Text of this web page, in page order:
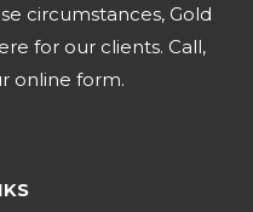
circumstances, Gold
for our clients. Call,
online form.